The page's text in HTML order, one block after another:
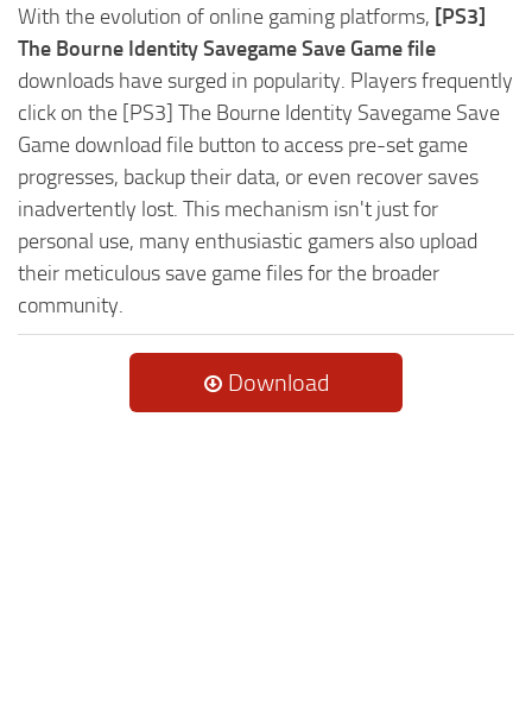
With the evolution of online gaming platforms, [PS3]
The Bourne Identity Savegame Save Game file
downloads have surged in popularity. Players frequently
click on the [PS3] The Bourne Identity Savegame Save
Game download file button to access pre-set game
progresses, backup their data, or even recover saves
inadvertently lost. This mechanism isn't just for
personal use, many enthusiastic gamers also upload
their meticulous save game files for the broader
community.
Download